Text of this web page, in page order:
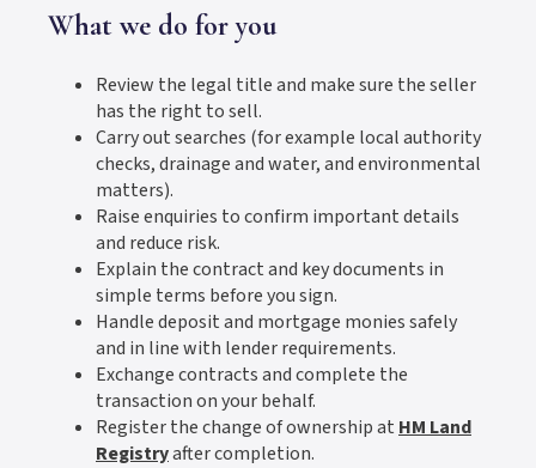
What we do for you
Review the legal title and make sure the seller
has the right to sell.
Carry out searches (for example local authority
checks, drainage and water, and environmental
matters).
Raise enquiries to confirm important details
and reduce risk.
Explain the contract and key documents in
simple terms before you sign.
Handle deposit and mortgage monies safely
and in line with lender requirements.
Exchange contracts and complete the
transaction on your behalf.
Register the change of ownership at HM Land
Registryafter completion.